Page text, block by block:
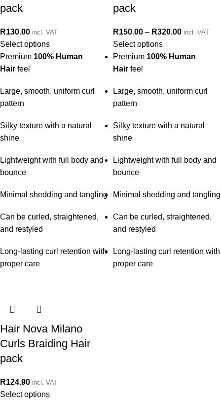
pack
R130.00 incl. VAT
Select options
Premium 100% Human
Hair feel
Large, smooth, uniform curl
pattern
Silky texture with a natural
shine
Lightweight with full body and
bounce
Minimal shedding and tangling
Can be curled, straightened,
and restyled
Long-lasting curl retention with
proper care
pack
R150.00 – R320.00 incl. VAT
Select options
Premium 100% Human
Hair feel
Large, smooth, uniform curl
pattern
Silky texture with a natural
shine
Lightweight with full body and
bounce
Minimal shedding and tangling
Can be curled, straightened,
and restyled
Long-lasting curl retention with
proper care
Hair Nova Milano
Curls Braiding Hair
pack
R124.90 incl. VAT
Select options